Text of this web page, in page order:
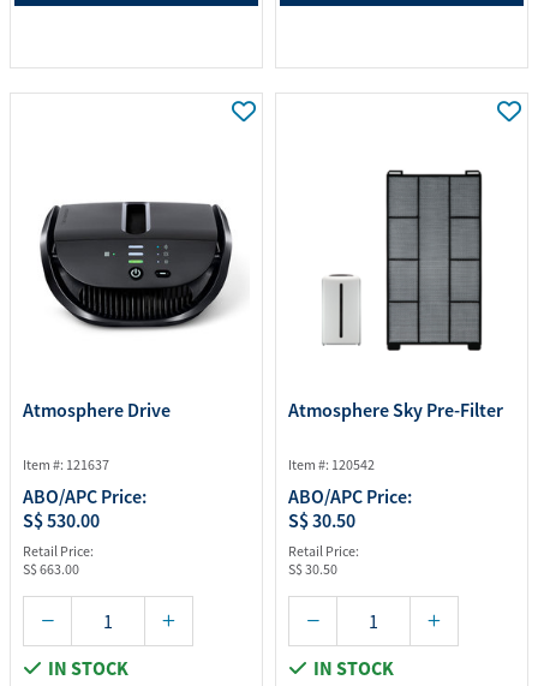
Atmosphere Drive
Item #: 121637
ABO/APC Price:
S$ 530.00
Retail Price:
S$ 663.00
IN STOCK
Atmosphere Sky Pre-Filter
Item #: 120542
ABO/APC Price:
S$ 30.50
Retail Price:
S$ 30.50
IN STOCK